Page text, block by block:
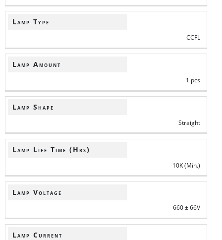
Lamp Type
CCFL
Lamp Amount
1 pcs
Lamp Shape
Straight
Lamp Life Time (Hrs)
10K (Min.)
Lamp Voltage
660 ± 66V
Lamp Current